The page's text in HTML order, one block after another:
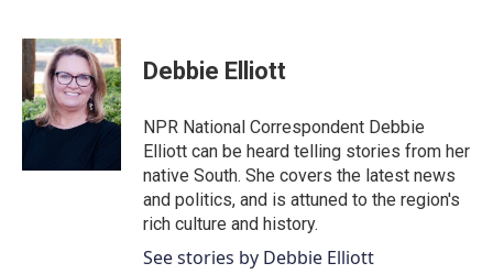
c
e
b
o
o
i
t
t
e
r
n
k
e
d
I
Debbie Elliott
NPR National Correspondent Debbie
Elliott can be heard telling stories from her
native South. She covers the latest news
and politics, and is attuned to the region's
rich culture and history.
See stories by Debbie Elliott